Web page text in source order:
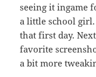
seeing it ingame
a little school
that first day.
favorite
a bit more